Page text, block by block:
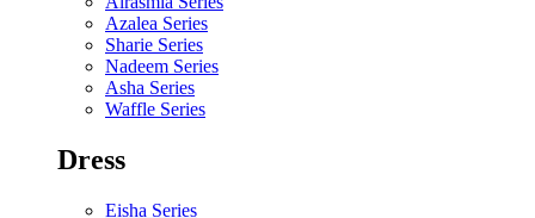
Azalea Series
Sharie Series
Nadeem Series
Asha Series
Waffle Series
Dress
Eisha Series